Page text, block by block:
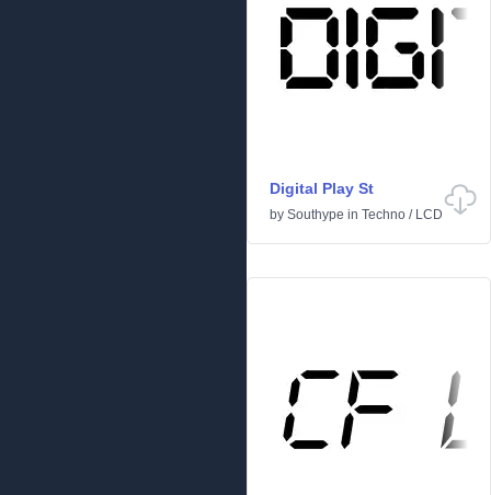
Digital Play St
by Southype in Techno / LCD